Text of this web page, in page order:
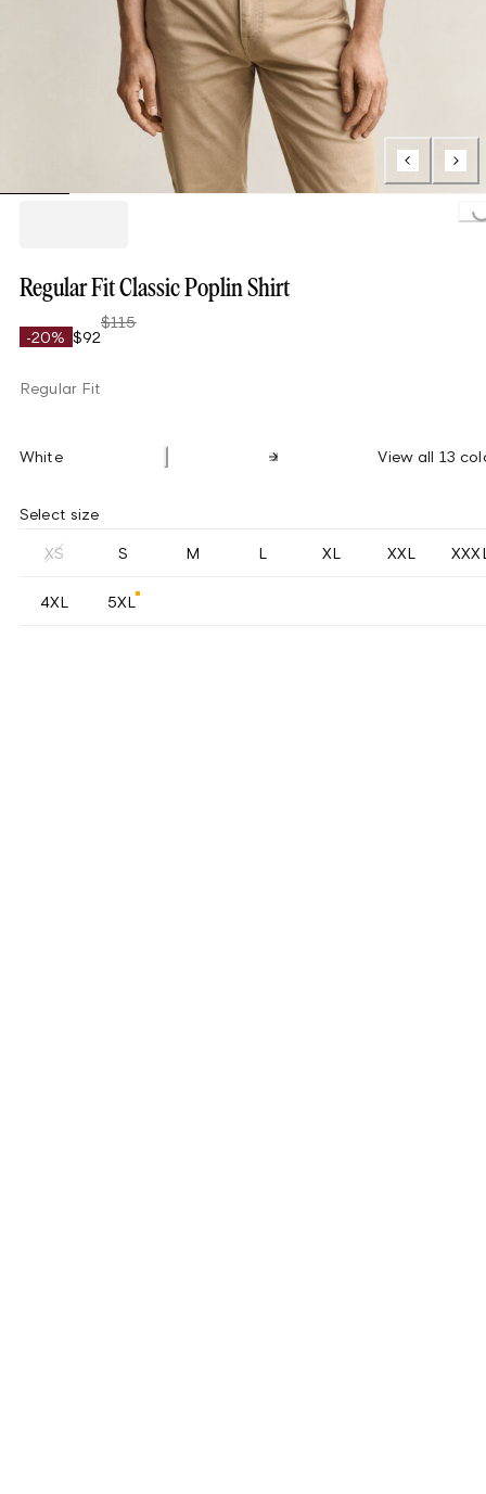
Loading...
Regular Fit Classic Poplin Shirt
-20% $92
$115
Regular Fit
White View all 13
Select size
XS S M L XL XXL
4XL 5XL